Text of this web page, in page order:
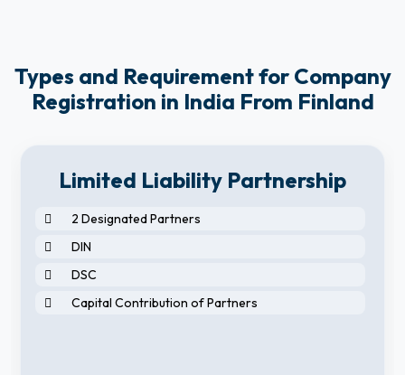
Types and Requirement for Company
Registration in India From Finland
Limited Liability Partnership
2 Designated Partners
DIN
DSC
Capital Contribution of Partners